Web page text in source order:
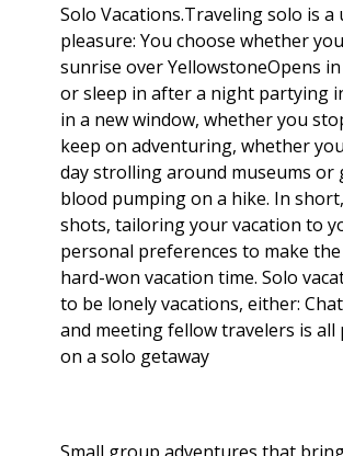
Solo Vacations.Traveling solo is a
pleasure: You choose whether
sunrise over YellowstoneOpens
or sleep in after a night partying
in a new window, whether you
keep on adventuring, whether
day strolling around museums or
blood pumping on a hike. In
shots, tailoring your vacation to
personal preferences to make
hard-won vacation time. Solo
to be lonely vacations, either:
and meeting fellow travelers is
on a solo getaway